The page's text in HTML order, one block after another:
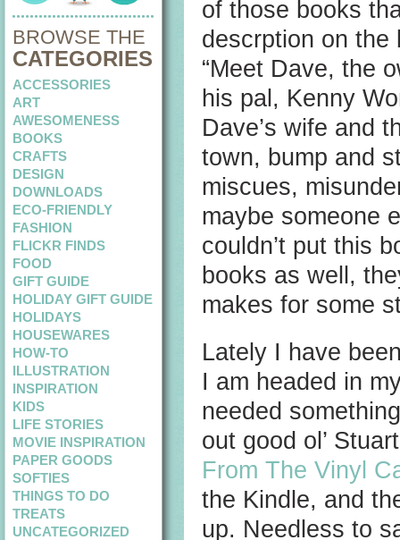
BROWSE THE
CATEGORIES
ACCESSORIES
ART
AWESOMENESS
BOOKS
CRAFTS
DESIGN
DOWNLOADS
ECO-FRIENDLY
FASHION
FLICKR FINDS
FOOD
GIFT GUIDE
HOLIDAY GIFT GUIDE
HOLIDAYS
HOUSEWARES
HOW-TO
ILLUSTRATION
INSPIRATION
KIDS
LIFE STORIES
MOVIE INSPIRATION
PAPER GOODS
SOFTIES
THINGS TO DO
TREATS
UNCATEGORIZED
of those books
descrption on the
“Meet Dave, the
his pal, Kenny
Dave’s wife and
town, bump and
miscues,
maybe someone
couldn’t put this
books as well,
makes for some
Lately I have
I am headed in
needed
out good ol’
From The Vinyl
the Kindle, and
up. Needless to